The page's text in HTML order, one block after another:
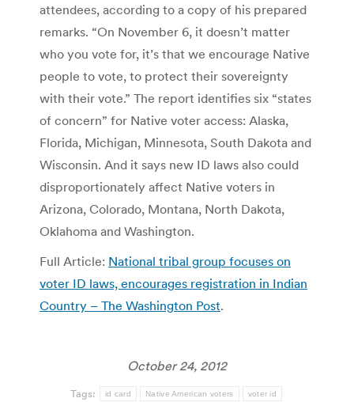
attendees, according to a copy of his prepared
remarks. “On November 6, it doesn’t matter
who you vote for, it’s that we encourage Native
people to vote, to protect their sovereignty
with their vote.” The report identifies six “states
of concern” for Native voter access: Alaska,
Florida, Michigan, Minnesota, South Dakota and
Wisconsin. And it says new ID laws also could
disproportionately affect Native voters in
Arizona, Colorado, Montana, North Dakota,
Oklahoma and Washington.
Full Article: National tribal group focuses on
voter ID laws, encourages registration in Indian
Country – The Washington Post.
October 24, 2012
Tags: id card Native American voters voter id